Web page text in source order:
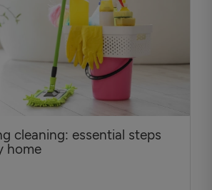
cleaning: essential steps
home